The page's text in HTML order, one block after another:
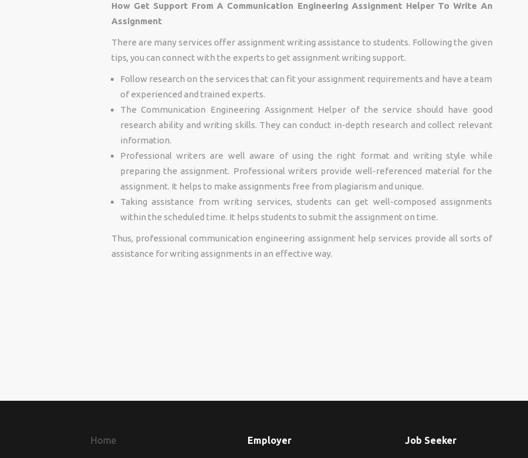
How Get Support From A Communication Engineering Assignment Helper To Write An
Assignment
There are many services offer assignment writing assistance to students. Following the given
tips, you can connect with the experts to get assignment writing support.
Follow research on the services that can fit your assignment requirements and have a team
of experienced and trained experts.
The Communication Engineering Assignment Helper of the service should have good
research ability and writing skills. They can conduct in-depth research and collect relevant
information.
Professional writers are well aware of using the right format and writing style while
preparing the assignment. Professional writers provide well-referenced material for the
assignment. It helps to make assignments free from plagiarism and unique.
Taking assistance from writing services, students can get well-composed assignments
within the scheduled time. It helps students to submit the assignment on time.
Thus, professional communication engineering assignment help services provide all sorts of
assistance for writing assignments in an effective way.
Home Employer Job Seeker